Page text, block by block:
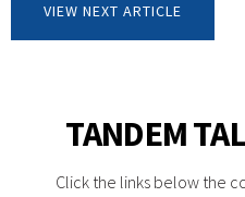
VIEW NEXT ARTICLE
TANDEM
Click the links below the